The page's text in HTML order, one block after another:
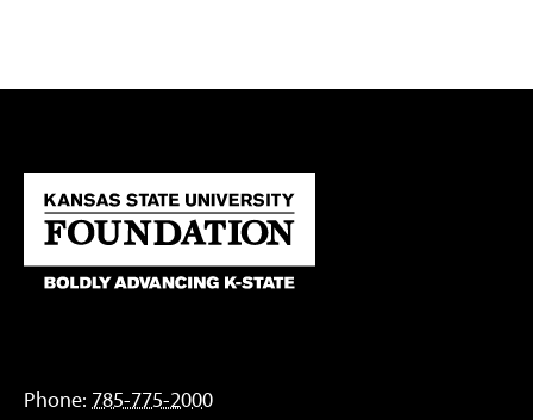
Phone: 785-775-2000